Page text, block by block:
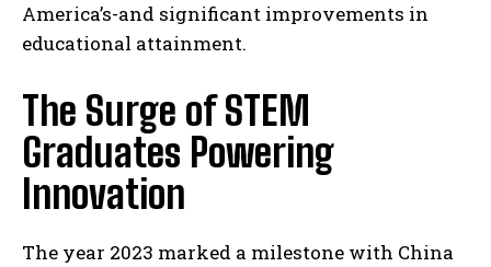
America’s-and significant improvements in
educational attainment.
The Surge of STEM
Graduates Powering
Innovation
The year 2023 marked a milestone with China